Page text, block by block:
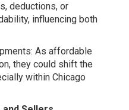
deductions, or
influencing both
As affordable
they could shift the
within Chicago